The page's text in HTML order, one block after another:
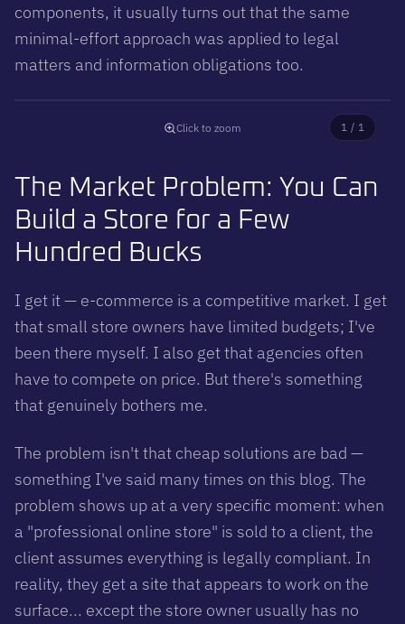
components, it usually turns out that the same
minimal-effort approach was applied to legal
matters and information obligations too.
1 / 1
Click to zoom
The Market Problem: You Can
Build a Store for a Few
Hundred Bucks
I get it — e-commerce is a competitive market. I get
that small store owners have limited budgets; I've
been there myself. I also get that agencies often
have to compete on price. But there's something
that genuinely bothers me.
The problem isn't that cheap solutions are bad —
something I've said many times on this blog. The
problem shows up at a very specific moment: when
a "professional online store" is sold to a client, the
client assumes everything is legally compliant. In
reality, they get a site that appears to work on the
surface... except the store owner usually has no